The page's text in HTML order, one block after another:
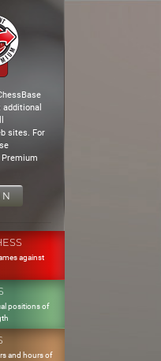
sites. For
against
positions of
and hours of